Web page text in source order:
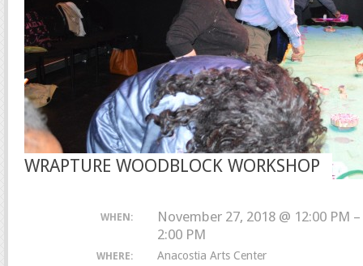
WRAPTURE WOODBLOCK WORKSHOP
WHEN:
November 27, 2018 @ 12:00 PM –
2:00 PM
WHERE:
Anacostia Arts Center